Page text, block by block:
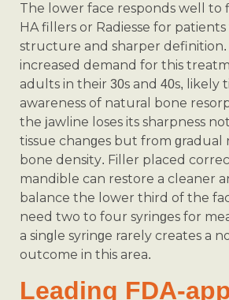
The lower face responds well to
HA fillers or Radiesse for
structure and sharper definition.
increased demand for this
adults in their 30s and 40s, likely
awareness of natural bone
the jawline loses its sharpness
tissue changes but from gradual
bone density. Filler placed
mandible can restore a cleaner
balance the lower third of the
need two to four syringes for
a single syringe rarely creates a
outcome in this area.
Leading FDA-